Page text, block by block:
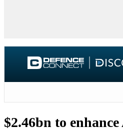
$2.46bn to enhance